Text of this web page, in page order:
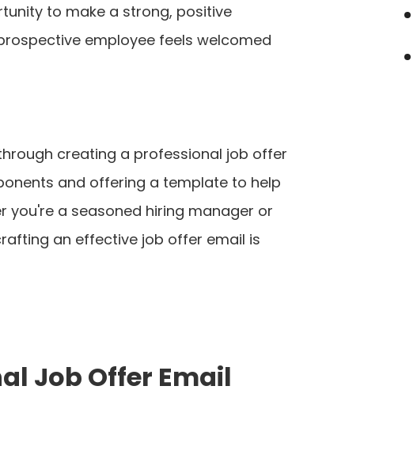
to make a strong, positive
employee feels welcomed
creating a professional job offer
and offering a template to help
you're a seasoned hiring manager or
an effective job offer email is
Job Offer Email